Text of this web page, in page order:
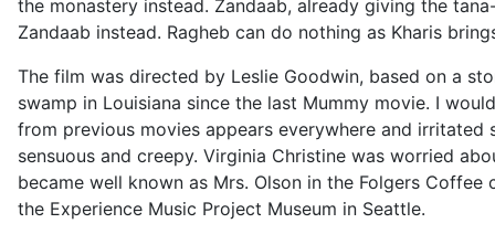
the monastery instead. Zandaab, already giving the
Zandaab instead. Ragheb can do nothing as Kharis
The film was directed by Leslie Goodwin, based on a
swamp in Louisiana since the last Mummy movie. I
from previous movies appears everywhere and
sensuous and creepy. Virginia Christine was worried
became well known as Mrs. Olson in the Folgers Coffee
the Experience Music Project Museum in Seattle.